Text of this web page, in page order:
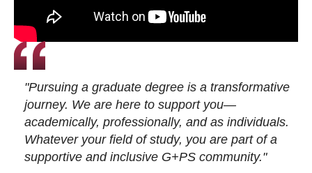
"Pursuing a graduate degree is a transformative
journey. We are here to support you—
academically, professionally, and as individuals.
Whatever your field of study, you are part of a
supportive and inclusive G+PS community."